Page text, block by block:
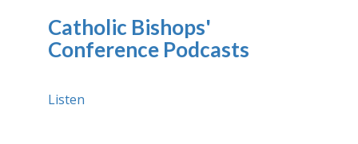
Catholic Bishops'
Conference Podcasts
Listen